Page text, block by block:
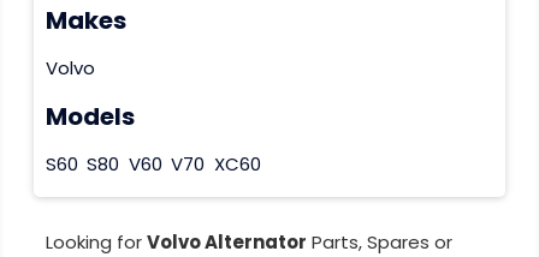
Makes
Volvo
Models
S60 S80 V60 V70 XC60
Looking forVolvo Alternator Parts, Spares or